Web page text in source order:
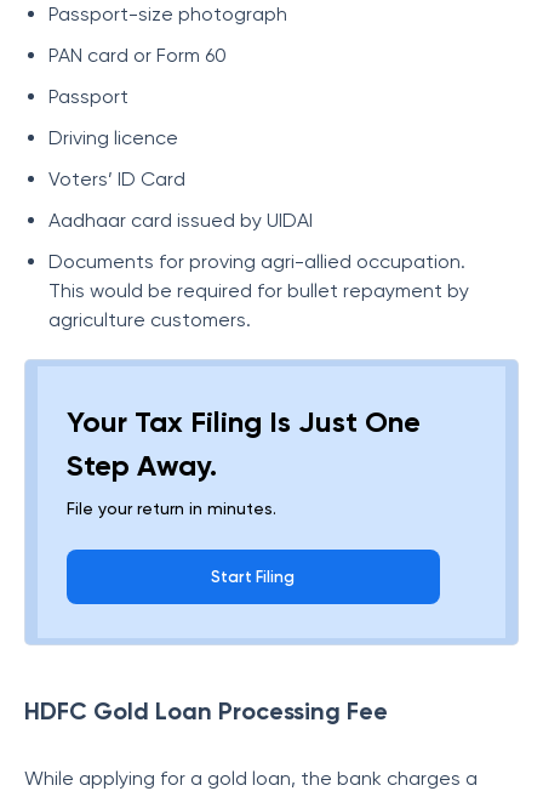
Passport-size photograph
PAN card or Form 60
Passport
Driving licence
Voters’ ID Card
Aadhaar card issued by UIDAI
Documents for proving agri-allied occupation.
This would be required for bullet repayment by
agriculture customers.
Your Tax Filing Is Just One
Step Away.
File your return in minutes.
Start Filing
HDFC Gold Loan Processing Fee
While applying for a gold loan, the bank charges a